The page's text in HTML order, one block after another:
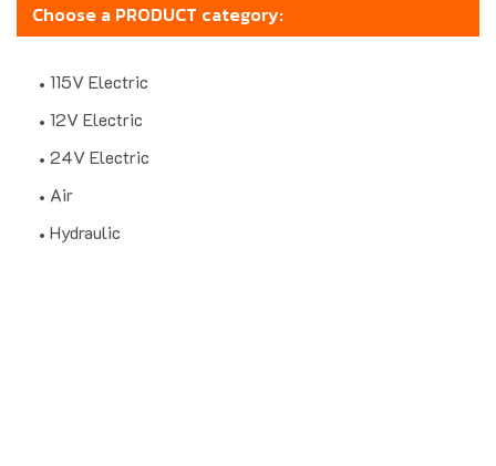
Choose a PRODUCT category:
115V Electric
12V Electric
24V Electric
Air
Hydraulic